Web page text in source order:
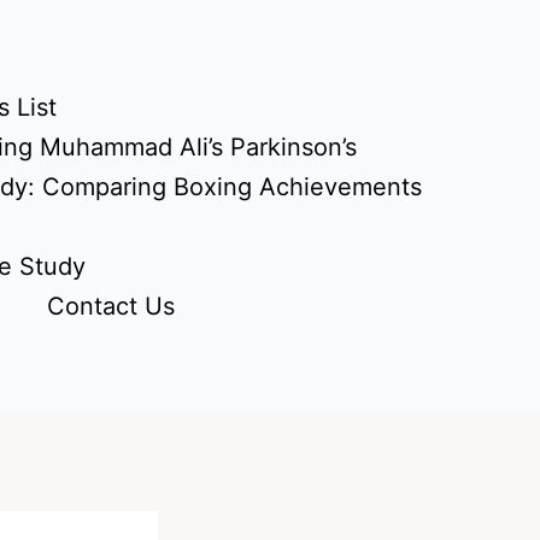
List
Muhammad Ali’s Parkinson’s
Comparing Boxing Achievements
Study
Contact Us